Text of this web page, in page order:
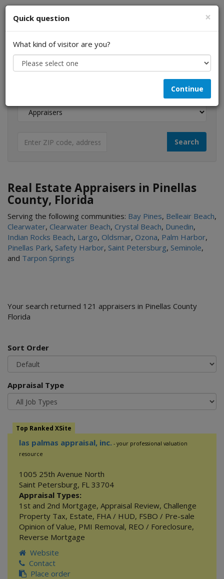
I am a...
Real Estate Appraisers in Pinellas
County, Florida
Serving the following communities: Bay Pines, Belleair Beach,
Clearwater, Clearwater Beach, Crystal Beach, Dunedin,
Indian Rocks Beach, Largo, Oldsmar, Ozona, Palm Harbor,
Pinellas Park, Safety Harbor, Saint Petersburg, Seminole,
and Tarpon Springs
Your search returned 121 appraisers in Pinellas County
Florida
Sort Order
Appraisal Type
Top Ranked XSite
las palmas appraisal, inc. - your professional valuation
resource
1005 25th Avenue North
Saint Petersburg, FL 33704
Appraisal Types:
1st and 2nd Mortgage, Appraisal Review, Challenge
Property Tax, Estate, FHA / HUD, FSBO / Pre-sale
Opinion of Value, PMI Removal, REO / Foreclosure,
Reverse Mortgage
Website
Contact
Place order
×
Quick question
What kind of visitor are you?
Continue